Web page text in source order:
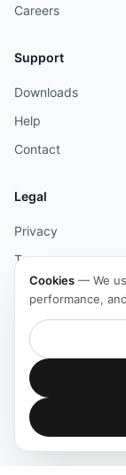
Careers
Support
Downloads
Help
Contact
Legal
Privacy
Terms
Legal
Cookies
Accessibility
© 2026
Cookies — We
performance,